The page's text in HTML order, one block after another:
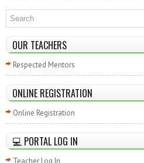
OUR TEACHERS
Respected Mentors
ONLINE REGISTRATION
Online Registration
💻 PORTAL LOG IN
Teacher Log In